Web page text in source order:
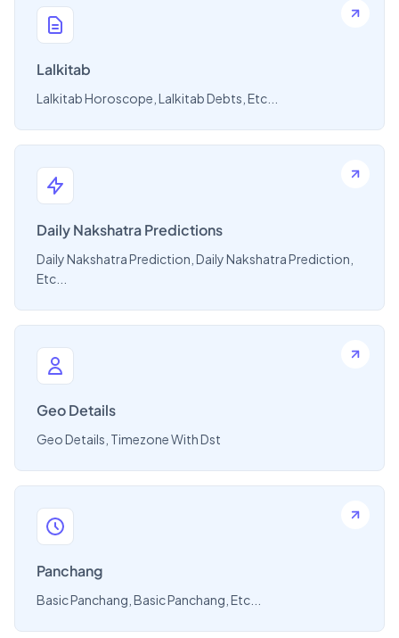
Lalkitab
Lalkitab Horoscope, Lalkitab Debts, Etc...
Daily Nakshatra Predictions
Daily Nakshatra Prediction, Daily Nakshatra Prediction,
Etc...
Geo Details
Geo Details, Timezone With Dst
Panchang
Basic Panchang, Basic Panchang, Etc...